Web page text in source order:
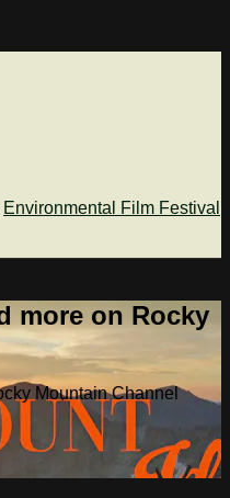
Environmental Film Festival
more on Rocky
Mountain Channel